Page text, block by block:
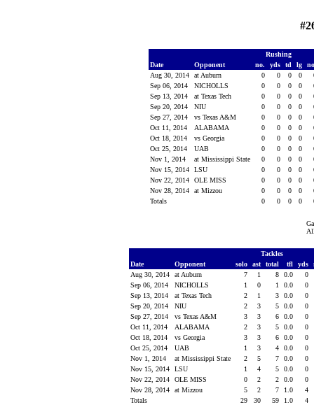
Rushing
Date
Opponent no. yds td lg
Aug 30, 2014
at Auburn 0 0 0 0
Sep 06, 2014
NICHOLLS 0 0 0 0
Sep 13, 2014
at Texas Tech 0 0 0 0
Sep 20, 2014
NIU 0 0 0 0
Sep 27, 2014
vs Texas A&M 0 0 0 0
Oct 11, 2014
ALABAMA 0 0 0 0
Oct 18, 2014
vs Georgia 0 0 0 0
Oct 25, 2014
UAB 0 0 0 0
Nov 1, 2014
at Mississippi State 0 0 0 0
Nov 15, 2014
LSU 0 0 0 0
Nov 22, 2014
OLE MISS 0 0 0 0
Nov 28, 2014
at Mizzou 0 0 0 0
Totals
0 0 0 0
Tackles
Date
Opponent solo ast total tfl yds
Aug 30, 2014
at Auburn 7 1 8 0.0
0
Sep 06, 2014
NICHOLLS 1 0 1 0.0
0
Sep 13, 2014
at Texas Tech 2 1 3 0.0
0
Sep 20, 2014
NIU 2 3 5 0.0
0
Sep 27, 2014
vs Texas A&M 3 3 6 0.0
0
Oct 11, 2014
ALABAMA 2 3 5 0.0
0
Oct 18, 2014
vs Georgia 3 3 6 0.0
0
Oct 25, 2014
UAB 1 3 4 0.0
0
Nov 1, 2014
at Mississippi State 2 5 7 0.0
0
Nov 15, 2014
LSU 1 4 5 0.0
0
Nov 22, 2014
OLE MISS 0 2 2 0.0
0
Nov 28, 2014
at Mizzou 5 2 7 1.0
4
Totals
29 30 59 1.0 4